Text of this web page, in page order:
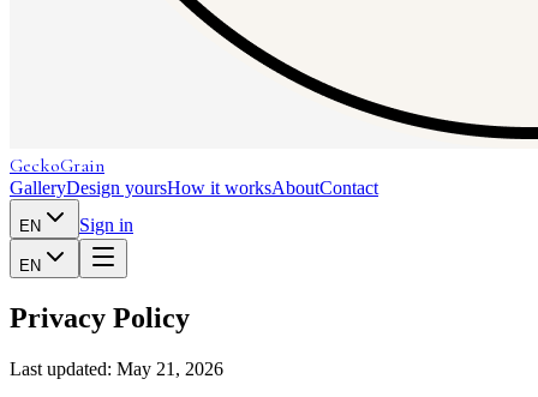
GeckoGrain
GalleryDesign yoursHow it worksAboutContact
EN Sign in
EN
Privacy Policy
Last updated: May 21, 2026